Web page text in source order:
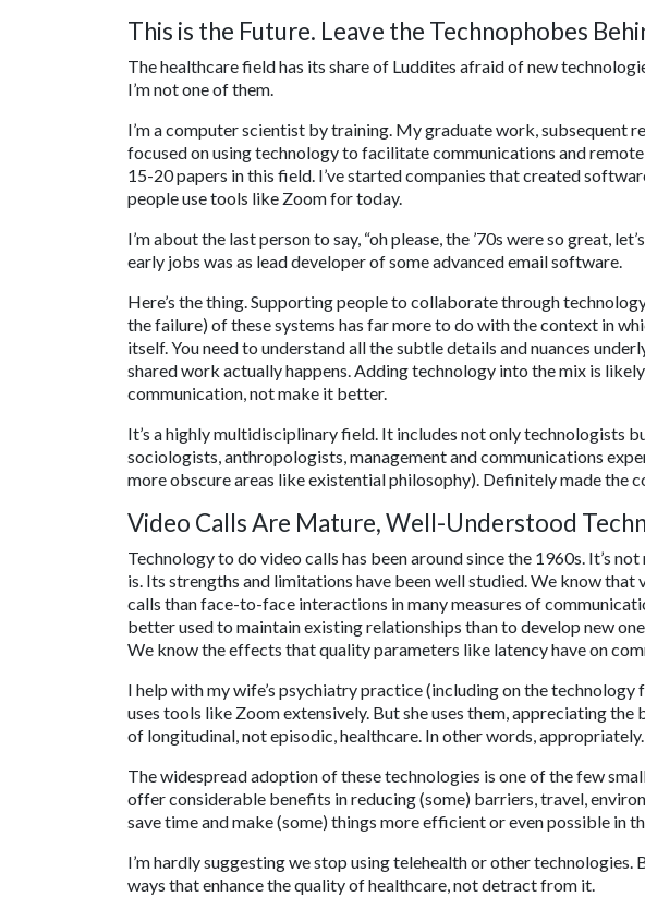
This is the Future. Leave the Technophobes
The healthcare field has its share of Luddites afraid of new
I’m not one of them.
I’m a computer scientist by training. My graduate work, subsequent
focused on using technology to facilitate communications and
15-20 papers in this field. I’ve started companies that created
people use tools like Zoom for today.
I’m about the last person to say, “oh please, the ’70s were so great,
early jobs was as lead developer of some advanced email software.
Here’s the thing. Supporting people to collaborate through
the failure) of these systems has far more to do with the context in
itself. You need to understand all the subtle details and nuances
shared work actually happens. Adding technology into the mix is
communication, not make it better.
It’s a highly multidisciplinary field. It includes not only technologists
sociologists, anthropologists, management and communications
more obscure areas like existential philosophy). Definitely made the
Video Calls Are Mature, Well-Understood
Technology to do video calls has been around since the 1960s. It’s
is. Its strengths and limitations have been well studied. We know that
calls than face-to-face interactions in many measures of
better used to maintain existing relationships than to develop new
We know the effects that quality parameters like latency have on
I help with my wife’s psychiatry practice (including on the technology
uses tools like Zoom extensively. But she uses them, appreciating
of longitudinal, not episodic, healthcare. In other words, appropriately.
The widespread adoption of these technologies is one of the few
offer considerable benefits in reducing (some) barriers, travel,
save time and make (some) things more efficient or even possible in
I’m hardly suggesting we stop using telehealth or other technologies.
ways that enhance the quality of healthcare, not detract from it.